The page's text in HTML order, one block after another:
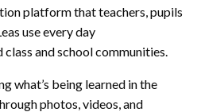
platform that teachers, pupils
use every day
and school communities.
what’s being learned in the
photos, videos, and